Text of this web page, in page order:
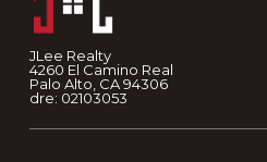
JLee Realty
4260 El Camino Real
Palo Alto, CA 94306
dre: 02103053